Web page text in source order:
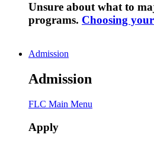
Unsure about what to
programs. Choosing
Admission
Admission
FLC Main Menu
Apply